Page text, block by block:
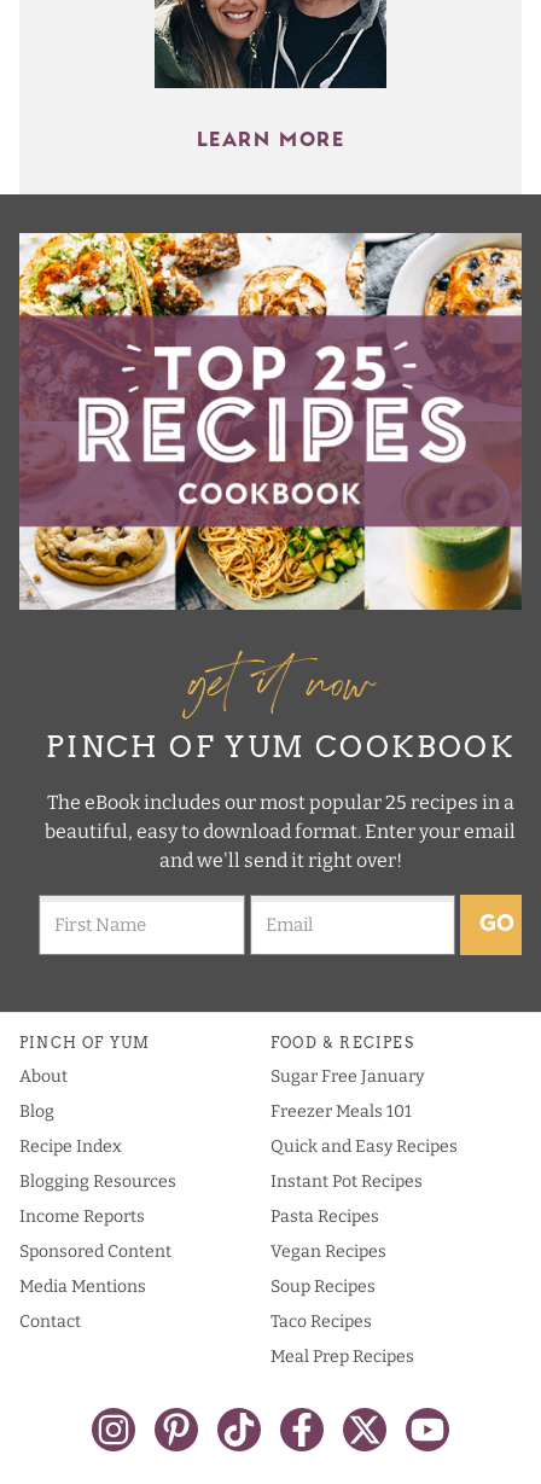
LEARN MORE
get it now
PINCH OF YUM COOKBOOK
The eBook includes our most popular 25 recipes in a
beautiful, easy to download format. Enter your email
and we'll send it right over!
GO
PINCH OF YUM
About
Blog
Recipe Index
Blogging Resources
Income Reports
Sponsored Content
Media Mentions
Contact
FOOD & RECIPES
Sugar Free January
Freezer Meals 101
Quick and Easy Recipes
Instant Pot Recipes
Pasta Recipes
Vegan Recipes
Soup Recipes
Taco Recipes
Meal Prep Recipes